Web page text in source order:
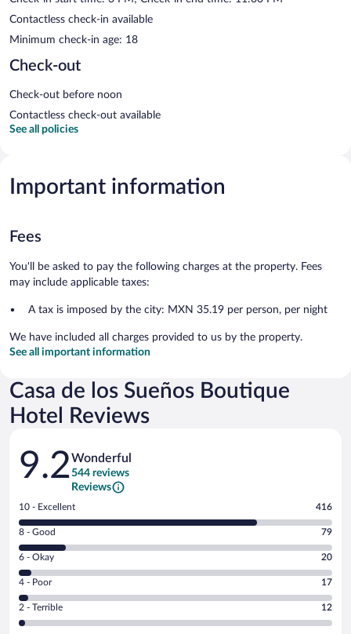
Contactless check-in available
Minimum check-in age: 18
Check-out
Check-out before noon
Contactless check-out available
See all policies
Important information
Fees
You'll be asked to pay the following charges at the property. Fees
may include applicable taxes:
A tax is imposed by the city: MXN 35.19 per person, per night
We have included all charges provided to us by the property.
See all important information
Casa de los Sueños Boutique
Hotel Reviews
Reviews
9.2Wonderful
544 reviews
Reviews
Rating
10
-
Excellent.
out
of
544
reviews
10 - Excellent 416
Rating
8
-
Good.
out
of
8 - Good 79
Rating
6
-
Okay.
6 - Okay 20
Rating
4
-
Poor.
4 - Poor 17
Rating
2
2 - Terrible 12